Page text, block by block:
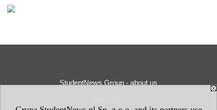
StudentNews Group - about us